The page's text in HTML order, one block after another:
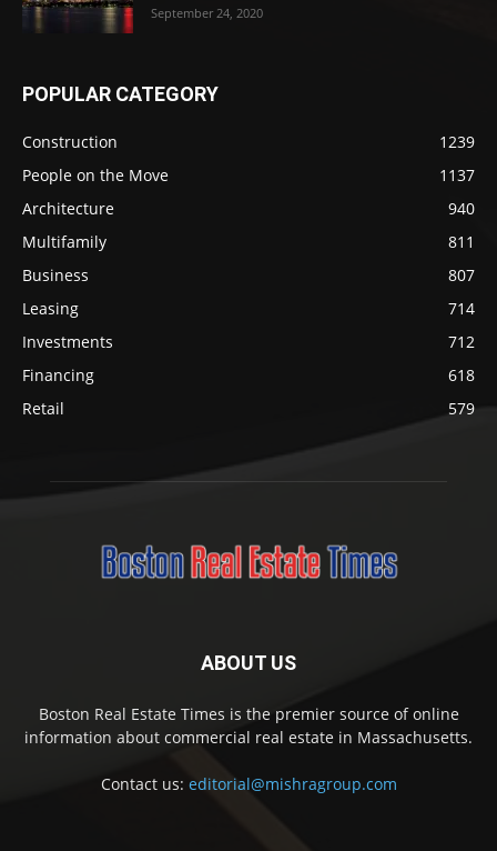
September 24, 2020
POPULAR CATEGORY
Construction
1239
People on the Move
1137
Architecture
940
Multifamily
811
Business
807
Leasing
714
Investments
712
Financing
618
Retail
579
ABOUT US
Boston Real Estate Times is the premier source of online
information about commercial real estate in Massachusetts.
Contact us: editorial@mishragroup.com